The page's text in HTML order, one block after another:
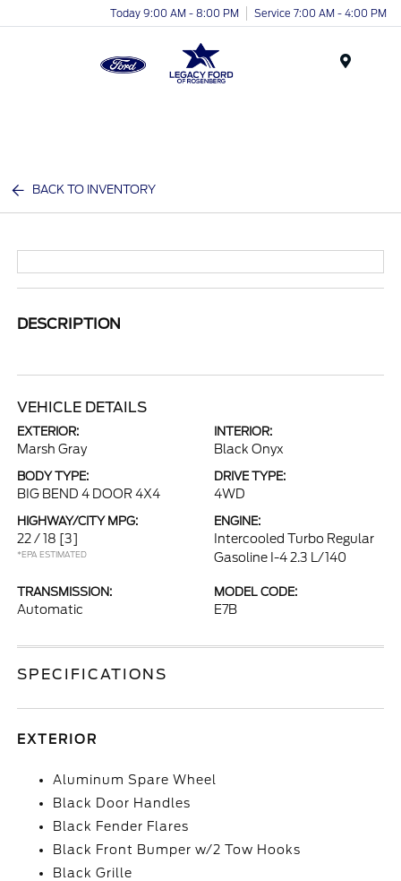
Today 9:00 AM - 8:00 PM Service 7:00 AM - 4:00 PM
BACK TO INVENTORY
DESCRIPTION
VEHICLE DETAILS
EXTERIOR:
Marsh Gray
INTERIOR:
Black Onyx
BODY TYPE:
BIG BEND 4 DOOR 4X4
DRIVE TYPE:
4WD
HIGHWAY/CITY MPG:
22 / 18 [3]
*EPA ESTIMATED
ENGINE:
Intercooled Turbo Regular
Gasoline I-4 2.3 L/140
TRANSMISSION:
Automatic
MODEL CODE:
E7B
SPECIFICATIONS
EXTERIOR
Aluminum Spare Wheel
Black Door Handles
Black Fender Flares
Black Front Bumper w/2 Tow Hooks
Black Grille